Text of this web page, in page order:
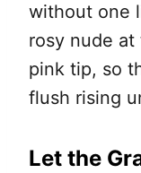
without one
rosy nude
pink tip, so
flush rising
Let the